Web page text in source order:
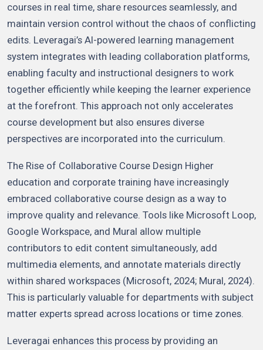
courses in real time, share resources seamlessly, and
maintain version control without the chaos of conflicting
edits. Leveragai’s AI-powered learning management
system integrates with leading collaboration platforms,
enabling faculty and instructional designers to work
together efficiently while keeping the learner experience
at the forefront. This approach not only accelerates
course development but also ensures diverse
perspectives are incorporated into the curriculum.
The Rise of Collaborative Course Design Higher
education and corporate training have increasingly
embraced collaborative course design as a way to
improve quality and relevance. Tools like Microsoft Loop,
Google Workspace, and Mural allow multiple
contributors to edit content simultaneously, add
multimedia elements, and annotate materials directly
within shared workspaces (Microsoft, 2024; Mural, 2024).
This is particularly valuable for departments with subject
matter experts spread across locations or time zones.
Leveragai enhances this process by providing an